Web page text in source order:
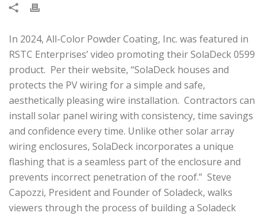
In 2024, All-Color Powder Coating, Inc. was featured in
RSTC Enterprises’ video promoting their SolaDeck 0599
product. Per their website, “SolaDeck houses and
protects the PV wiring for a simple and safe,
aesthetically pleasing wire installation. Contractors can
install solar panel wiring with consistency, time savings
and confidence every time. Unlike other solar array
wiring enclosures, SolaDeck incorporates a unique
flashing that is a seamless part of the enclosure and
prevents incorrect penetration of the roof.” Steve
Capozzi, President and Founder of Soladeck, walks
viewers through the process of building a Soladeck